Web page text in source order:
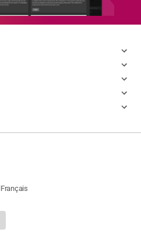
Français